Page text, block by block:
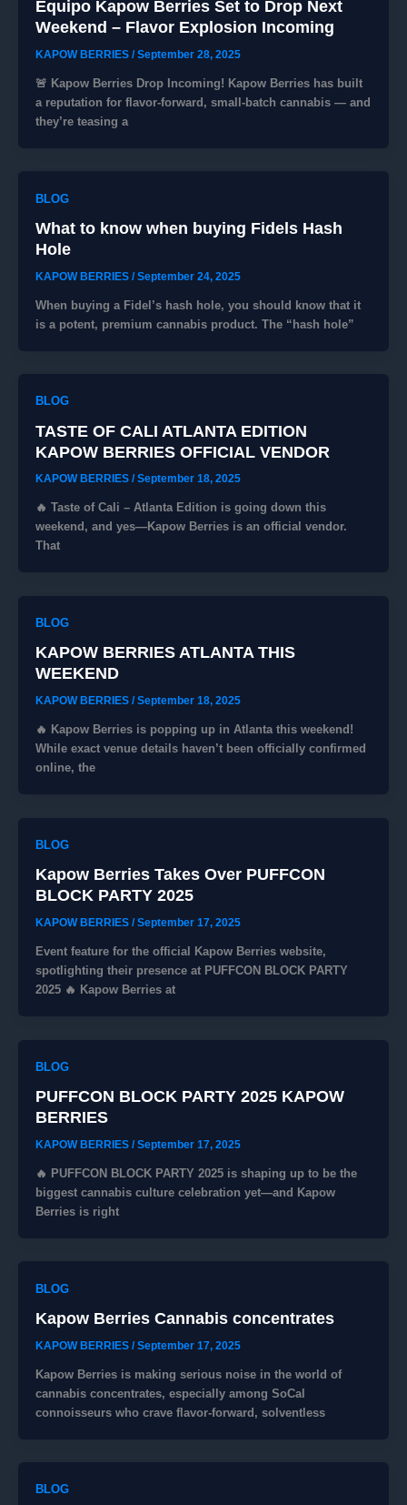
Equipo Kapow Berries Set to Drop Next
Weekend – Flavor Explosion Incoming
KAPOW BERRIES /September 28, 2025
🚨 Kapow Berries Drop Incoming! Kapow Berries has built
a reputation for flavor‑forward, small‑batch cannabis — and
they’re teasing a
BLOG
What to know when buying Fidels Hash
Hole
KAPOW BERRIES /September 24, 2025
When buying a Fidel’s hash hole, you should know that it
is a potent, premium cannabis product. The “hash hole”
BLOG
TASTE OF CALI ATLANTA EDITION
KAPOW BERRIES OFFICIAL VENDOR
KAPOW BERRIES /September 18, 2025
🔥 Taste of Cali – Atlanta Edition is going down this
weekend, and yes—Kapow Berries is an official vendor.
That
BLOG
KAPOW BERRIES ATLANTA THIS
WEEKEND
KAPOW BERRIES /September 18, 2025
🔥 Kapow Berries is popping up in Atlanta this weekend!
While exact venue details haven’t been officially confirmed
online, the
BLOG
Kapow Berries Takes Over PUFFCON
BLOCK PARTY 2025
KAPOW BERRIES /September 17, 2025
Event feature for the official Kapow Berries website,
spotlighting their presence at PUFFCON BLOCK PARTY
2025 🔥 Kapow Berries at
BLOG
PUFFCON BLOCK PARTY 2025 KAPOW
BERRIES
KAPOW BERRIES /September 17, 2025
🔥 PUFFCON BLOCK PARTY 2025 is shaping up to be the
biggest cannabis culture celebration yet—and Kapow
Berries is right
BLOG
Kapow Berries Cannabis concentrates
KAPOW BERRIES /September 17, 2025
Kapow Berries is making serious noise in the world of
cannabis concentrates, especially among SoCal
connoisseurs who crave flavor-forward, solventless
BLOG